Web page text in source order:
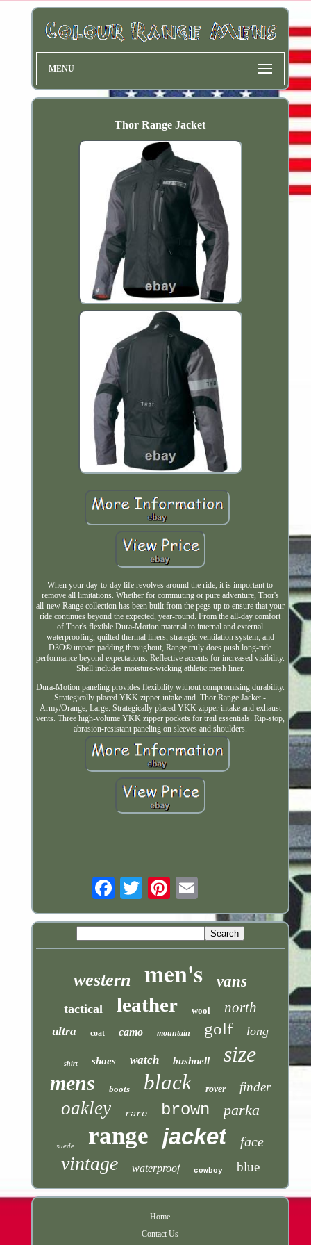
MENU
Thor Range Jacket
When your day-to-day life revolves around the ride, it is important to
remove all limitations. Whether for commuting or pure adventure, Thor's
all-new Range collection has been built from the pegs up to ensure that your
ride continues beyond the expected, year-round. From the all-day comfort
of Thor's flexible Dura-Motion material to internal and external
waterproofing, quilted thermal liners, strategic ventilation system, and
D3O® impact padding throughout, Range truly does push long-ride
performance beyond expectations. Reflective accents for increased visibility.
Shell includes moisture-wicking athletic mesh liner.
Dura-Motion paneling provides flexibility without compromising durability.
Strategically placed YKK zipper intake and. Thor Range Jacket -
Army/Orange, Large. Strategically placed YKK zipper intake and exhaust
vents. Three high-volume YKK zipper pockets for trail essentials. Rip-stop,
abrasion-resistant paneling on sleeves and shoulders.
western men's vans
tactical leather wool north
ultra coat camo mountain golf long
shirt shoes watch bushnell size
mens boots black rover finder
oakley rare brown parka
suede range jacket face
vintage waterproof cowboy blue
Home
Contact Us